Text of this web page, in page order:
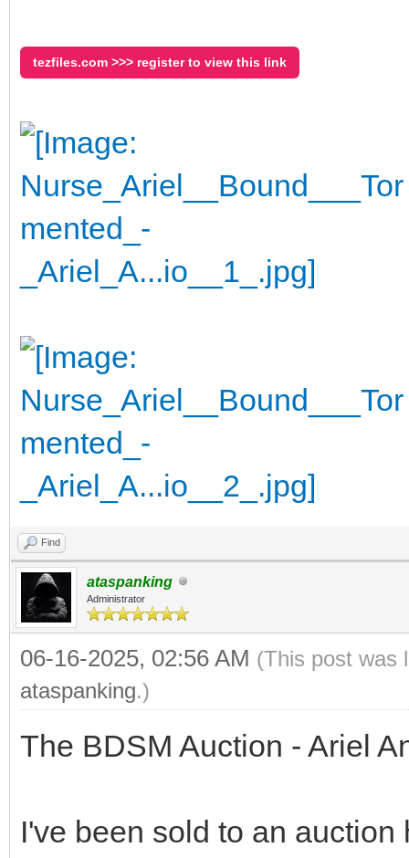
tezfiles.com >>> register to view this link
Find
ataspanking
Administrator
06-16-2025, 02:56 AM (This post was
ataspanking.)
The BDSM Auction - Ariel
I've been sold to an